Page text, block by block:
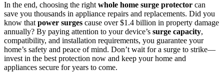
In the end, choosing the right whole home surge protector can
save you thousands in appliance repairs and replacements. Did you
know that power surges cause over $1.4 billion in property damage
annually? By paying attention to your device’s surge capacity,
compatibility, and installation requirements, you guarantee your
home’s safety and peace of mind. Don’t wait for a surge to strike—
invest in the best protection now and keep your home and
appliances secure for years to come.